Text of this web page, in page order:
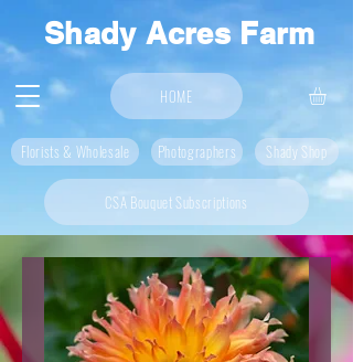
Shady Shop
Florists & Wholesale Photographers
CSA Bouquet Subscriptions
HOME
Shady Acres Farm